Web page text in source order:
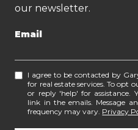
our newsletter.
Email
I agree to be contacted by
for real estate services. To opt
or reply 'help' for assistance.
link in the emails. Message
frequency may vary. Privacy